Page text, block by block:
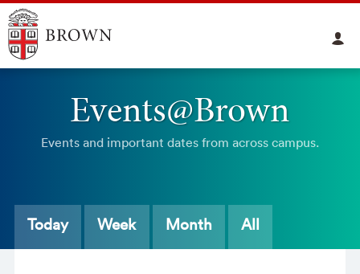
Events@Brown
Events and important dates from across campus.
Today Week Month All